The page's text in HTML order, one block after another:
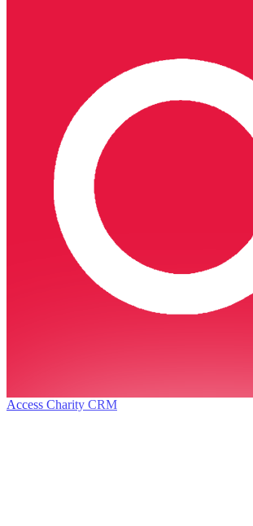
Access Charity CRM